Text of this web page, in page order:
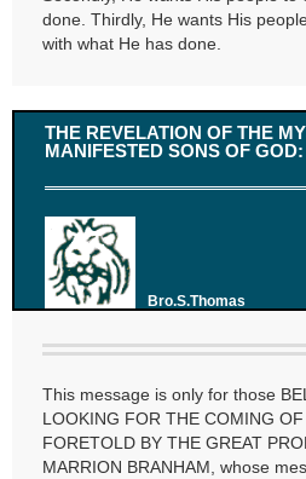
done. Thirdly, He wants His
with what He has done.
THE REVELATION OF THE
MANIFESTED SONS OF GOD:
Bro.S.Thomas
This message is only for those
LOOKING FOR THE COMING
FORETOLD BY THE GREAT
MARRION BRANHAM, whose